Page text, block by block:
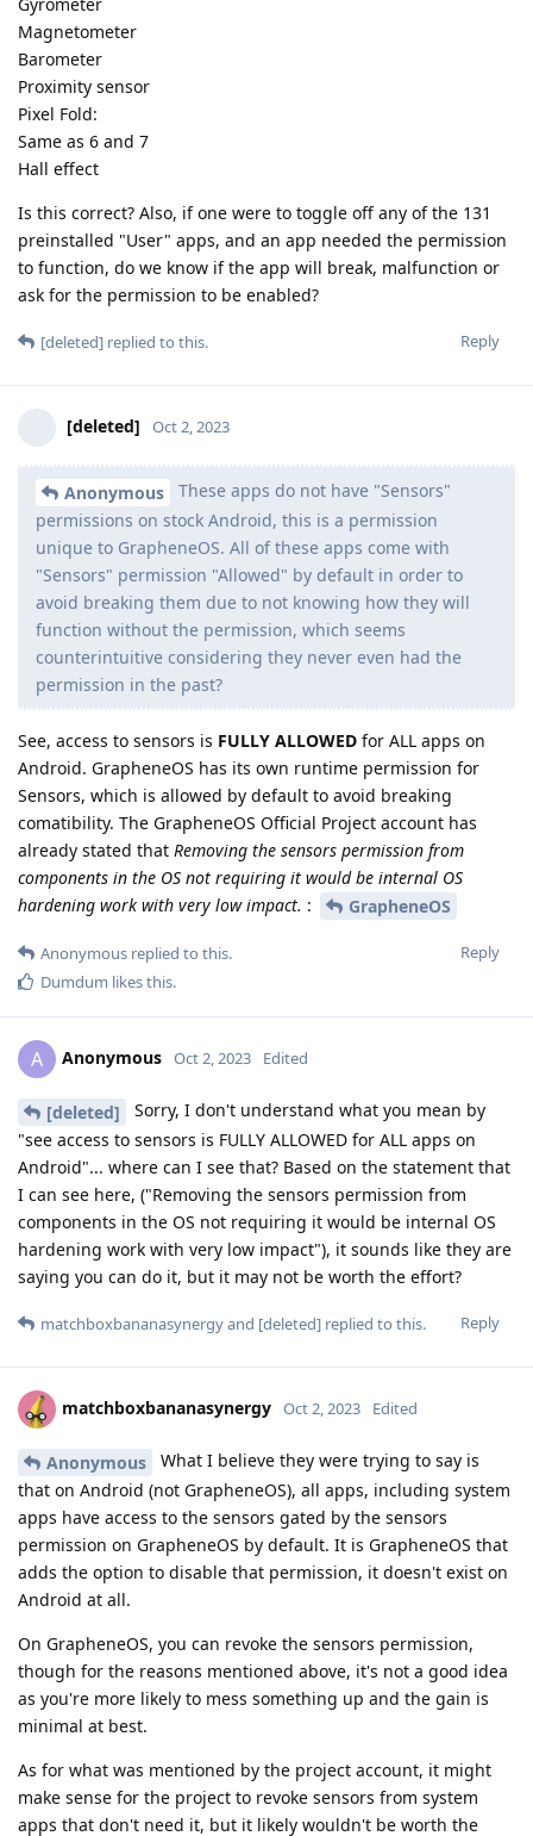
Magnetometer
Barometer
Proximity sensor
Pixel Fold:
Same as 6 and 7
Hall effect
Is this correct? Also, if one were to toggle off any of the 131
preinstalled "User" apps, and an app needed the permission
to function, do we know if the app will break, malfunction or
ask for the permission to be enabled?
Reply
[deleted] replied to this.
[deleted] Oct 2, 2023
Anonymous
These apps do not have "Sensors"
permissions on stock Android, this is a permission
unique to GrapheneOS. All of these apps come with
"Sensors" permission "Allowed" by default in order to
avoid breaking them due to not knowing how they will
function without the permission, which seems
counterintuitive considering they never even had the
permission in the past?
See, access to sensors is FULLY ALLOWED for ALL apps on
Android. GrapheneOS has its own runtime permission for
Sensors, which is allowed by default to avoid breaking
comatibility. The GrapheneOS Official Project account has
already stated that Removing the sensors permission from
components in the OS not requiring it would be internal OS
hardening work with very low impact. : GrapheneOS
Reply
Anonymous replied to this.
Dumdum likes this.
A Anonymous Oct 2, 2023 Edited
[deleted]
Sorry, I don't understand what you mean by
"see access to sensors is FULLY ALLOWED for ALL apps on
Android"... where can I see that? Based on the statement that
I can see here, ("Removing the sensors permission from
components in the OS not requiring it would be internal OS
hardening work with very low impact"), it sounds like they are
saying you can do it, but it may not be worth the effort?
Reply
matchboxbananasynergyand [deleted] replied to this.
matchboxbananasynergy Oct 2, 2023 Edited
Anonymous
What I believe they were trying to say is
that on Android (not GrapheneOS), all apps, including system
apps have access to the sensors gated by the sensors
permission on GrapheneOS by default. It is GrapheneOS that
adds the option to disable that permission, it doesn't exist on
Android at all.
On GrapheneOS, you can revoke the sensors permission,
though for the reasons mentioned above, it's not a good idea
as you're more likely to mess something up and the gain is
minimal at best.
As for what was mentioned by the project account, it might
make sense for the project to revoke sensors from system
apps that don't need it, but it likely wouldn't be worth the